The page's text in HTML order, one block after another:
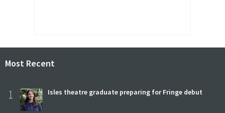
Most Recent
1 Isles theatre graduate preparing for Fringe debut